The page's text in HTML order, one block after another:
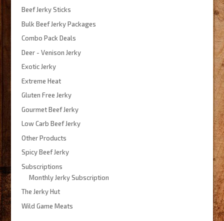
Beef Jerky Sticks
Bulk Beef Jerky Packages
Combo Pack Deals
Deer - Venison Jerky
Exotic Jerky
Extreme Heat
Gluten Free Jerky
Gourmet Beef Jerky
Low Carb Beef Jerky
Other Products
Spicy Beef Jerky
Subscriptions
Monthly Jerky Subscription
The Jerky Hut
Wild Game Meats